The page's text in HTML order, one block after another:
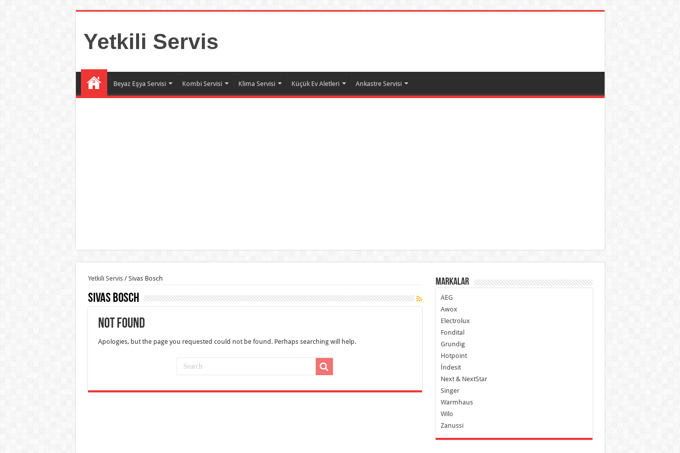
Yetkili Servis
Beyaz Eşya Servisi Kombi Servisi Klima Servisi Küçük Ev Aletleri Ankastre Servisi
Yetkili Servis / Sivas Bosch
Sivas Bosch
Not Found
Apologies, but the page you requested could not be found. Perhaps searching will help.
Markalar
AEG
Awox
Electrolux
Fondital
Grundig
Hotpoint
İndesit
Next & NextStar
Singer
Warmhaus
Wilo
Zanussi